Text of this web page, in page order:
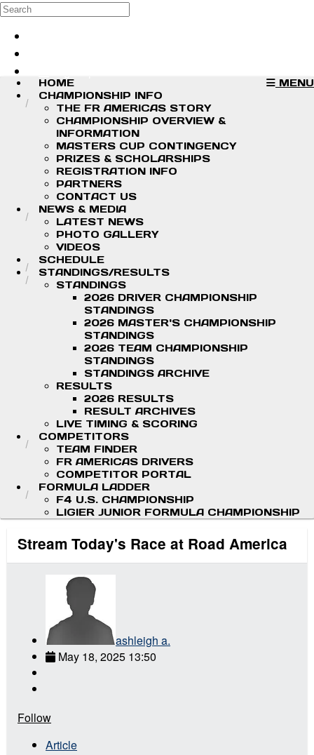
Skip to main content
Search
MENU
HOME
CHAMPIONSHIP INFO
THE FR AMERICAS STORY
CHAMPIONSHIP OVERVIEW &
INFORMATION
MASTERS CUP CONTINGENCY
PRIZES & SCHOLARSHIPS
REGISTRATION INFO
PARTNERS
CONTACT US
NEWS & MEDIA
LATEST NEWS
PHOTO GALLERY
VIDEOS
SCHEDULE
STANDINGS/RESULTS
STANDINGS
2026 DRIVER CHAMPIONSHIP
STANDINGS
2026 MASTER'S CHAMPIONSHIP
STANDINGS
2026 TEAM CHAMPIONSHIP
STANDINGS
STANDINGS ARCHIVE
RESULTS
2026 RESULTS
RESULT ARCHIVES
LIVE TIMING & SCORING
COMPETITORS
TEAM FINDER
FR AMERICAS DRIVERS
COMPETITOR PORTAL
FORMULA LADDER
F4 U.S. CHAMPIONSHIP
LIGIER JUNIOR FORMULA CHAMPIONSHIP
Stream Today's Race at Road America
ashleigh a.
May 18, 2025 13:50
Follow
Article